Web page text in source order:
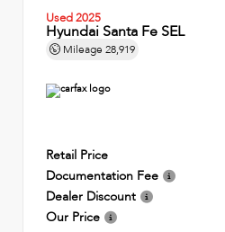
Used 2025
Hyundai Santa Fe SEL
Mileage 28,919
Retail Price
Documentation Fee
Dealer Discount
Our Price